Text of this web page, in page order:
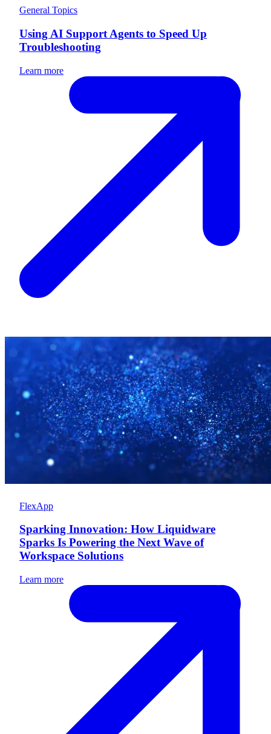
General Topics
Using AI Support Agents to Speed Up
Troubleshooting
Learn more
FlexApp
Sparking Innovation: How Liquidware
Sparks Is Powering the Next Wave of
Workspace Solutions
Learn more